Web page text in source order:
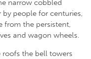
narrow cobbled
by people for centuries,
from the persistent,
and wagon wheels.
roofs the bell towers